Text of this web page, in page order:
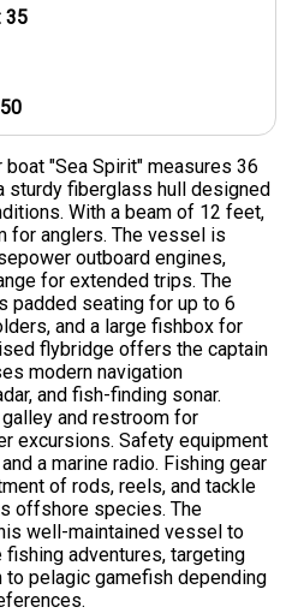
35
"Sea Spirit" measures 36
sturdy fiberglass hull designed
With a beam of 12 feet,
for anglers. The vessel is
outboard engines,
for extended trips. The
padded seating for up to 6
and a large fishbox for
flybridge offers the captain
modern navigation
and fish-finding sonar.
and restroom for
excursions. Safety equipment
a marine radio. Fishing gear
of rods, reels, and tackle
offshore species. The
well-maintained vessel to
adventures, targeting
pelagic gamefish depending